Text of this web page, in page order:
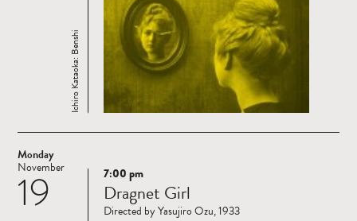
Ichiro Kataoka: Benshi
Monday
19
November
Read
more
7:00 pm
Dragnet Girl
Directed by Yasujiro Ozu, 1933